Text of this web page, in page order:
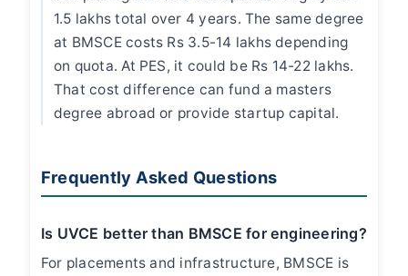
1.5 lakhs total over 4 years. The same degree
at BMSCE costs Rs 3.5-14 lakhs depending
on quota. At PES, it could be Rs 14-22 lakhs.
That cost difference can fund a masters
degree abroad or provide startup capital.
Frequently Asked Questions
Is UVCE better than BMSCE for engineering?
For placements and infrastructure, BMSCE is